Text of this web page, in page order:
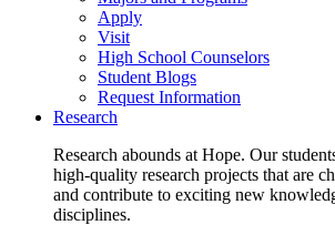
Apply
Visit
High School Counselors
Student Blogs
Request Information
Research
Research abounds at Hope. Our
high-quality research projects that are
and contribute to exciting new
disciplines.